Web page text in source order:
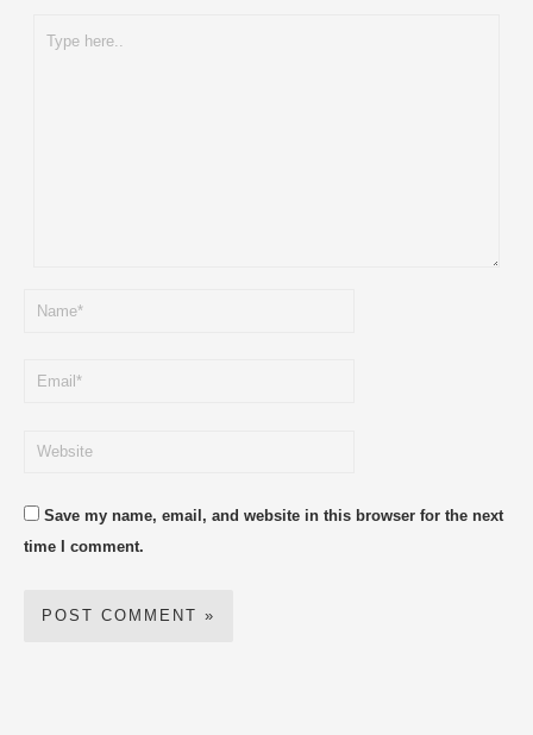
Save my name, email, and website in this browser for the next
time I comment.